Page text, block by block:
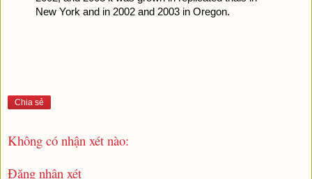
New York and in 2002 and 2003 in Oregon.
Chia sẻ
Không có nhận xét nào:
Đăng nhận xét